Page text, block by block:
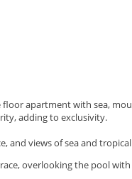
apartment with sea,
adding to exclusivity.
and views of sea and
‌overlooking ‌the ‌pool